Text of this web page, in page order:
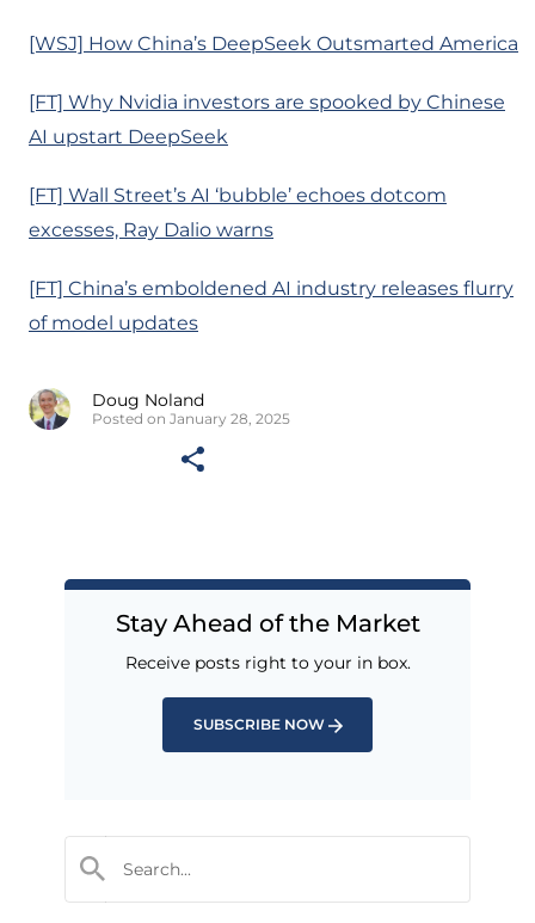
[WSJ] How China’s DeepSeek Outsmarted America
[FT] Why Nvidia investors are spooked by Chinese
AI upstart DeepSeek
[FT] Wall Street’s AI ‘bubble’ echoes dotcom
excesses, Ray Dalio warns
[FT] China’s emboldened AI industry releases flurry
of model updates
Doug Noland
Posted on January 28, 2025
Stay Ahead of the Market
Receive posts right to your in box.
SUBSCRIBE NOW